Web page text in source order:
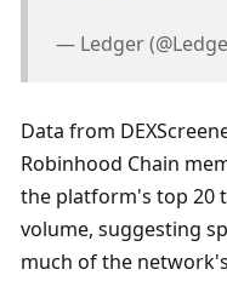
— Ledger
Data from
Robinhood Chain
the platform's top 20
volume, suggesting
much of the